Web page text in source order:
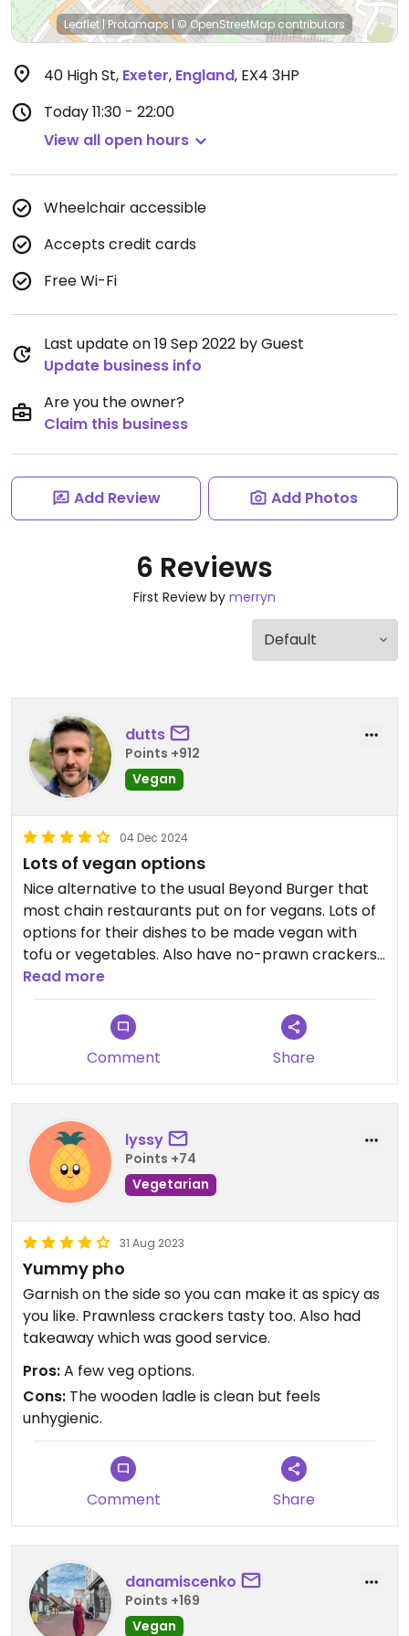
Leaflet | Protomaps| © OpenStreetMap contributors
40 High St, Exeter, England, EX4 3HP
Today11:30 - 22:00
View all open hours
Wheelchair accessible
Accepts credit cards
Free Wi-Fi
Last update on 19 Sep 2022 by Guest
Update business info
Are you the owner?
Claim this business
Add Review Add Photos
6 Reviews
First Review by merryn
dutts
Points +912
Vegan
04 Dec 2024
Lots of vegan options
Nice alternative to the usual Beyond Burger that
most chain restaurants put on for vegans. Lots of
options for their dishes to be made vegan with
tofu or vegetables. Also have no-prawn crackers
which are lovely.
Read more
Comment Share
lyssy
Points +74
Vegetarian
31 Aug 2023
Yummy pho
Garnish on the side so you can make it as spicy as
you like. Prawnless crackers tasty too. Also had
takeaway which was good service.
Pros:A few veg options.
Cons: The wooden ladle is clean but feels
unhygienic.
Comment Share
danamiscenko
Points +169
Vegan